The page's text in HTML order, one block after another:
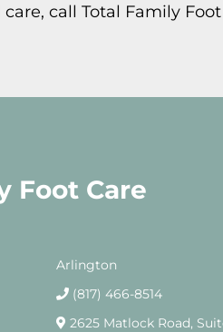
call Total Family
Foot Care
Arlington
(817) 466-8514
2625 Matlock Road,